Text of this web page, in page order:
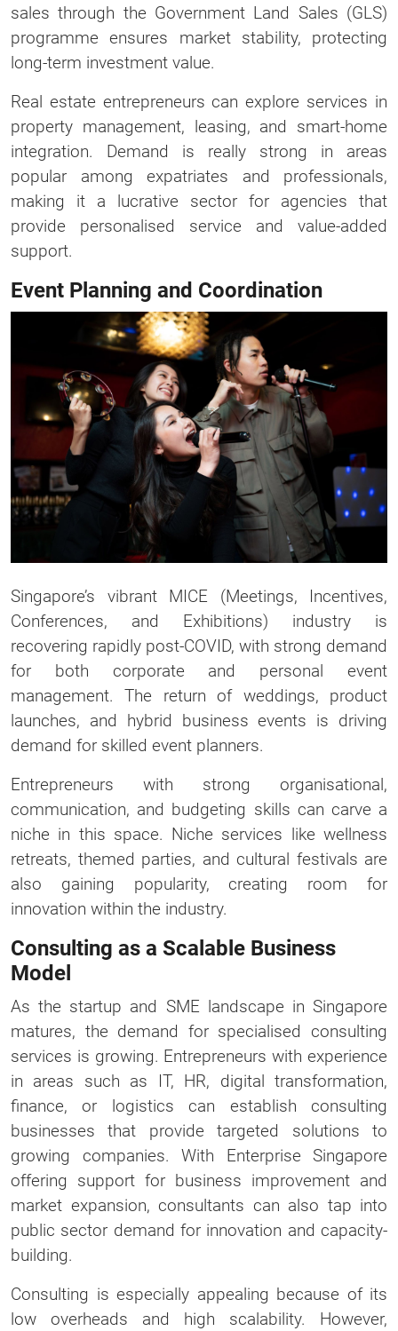
sales through the Government Land Sales (GLS)
programme ensures market stability, protecting
long-term investment value.
Real estate entrepreneurs can explore services in
property management, leasing, and smart-home
integration. Demand is really strong in areas
popular among expatriates and professionals,
making it a lucrative sector for agencies that
provide personalised service and value-added
support.
Event Planning and Coordination
Singapore’s vibrant MICE (Meetings, Incentives,
Conferences, and Exhibitions) industry is
recovering rapidly post-COVID, with strong demand
for both corporate and personal event
management. The return of weddings, product
launches, and hybrid business events is driving
demand for skilled event planners.
Entrepreneurs with strong organisational,
communication, and budgeting skills can carve a
niche in this space. Niche services like wellness
retreats, themed parties, and cultural festivals are
also gaining popularity, creating room for
innovation within the industry.
Consulting as a Scalable Business
Model
As the startup and SME landscape in Singapore
matures, the demand for specialised consulting
services is growing. Entrepreneurs with experience
in areas such as IT, HR, digital transformation,
finance, or logistics can establish consulting
businesses that provide targeted solutions to
growing companies. With Enterprise Singapore
offering support for business improvement and
market expansion, consultants can also tap into
public sector demand for innovation and capacity-
building.
Consulting is especially appealing because of its
low overheads and high scalability. However,